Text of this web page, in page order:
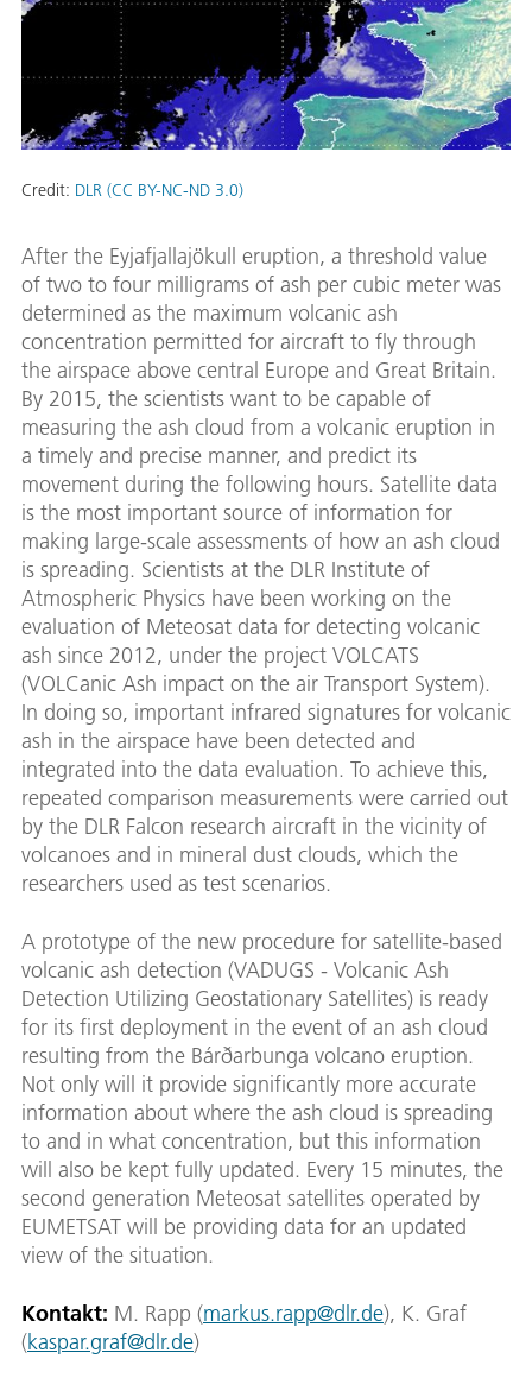
Credit: DLR (CC BY-NC-ND 3.0)
After the Eyjafjallajökull eruption, a threshold value
of two to four milligrams of ash per cubic meter was
determined as the maximum volcanic ash
concentration permitted for aircraft to fly through
the airspace above central Europe and Great Britain.
By 2015, the scientists want to be capable of
measuring the ash cloud from a volcanic eruption in
a timely and precise manner, and predict its
movement during the following hours. Satellite data
is the most important source of information for
making large-scale assessments of how an ash cloud
is spreading. Scientists at the DLR Institute of
Atmospheric Physics have been working on the
evaluation of Meteosat data for detecting volcanic
ash since 2012, under the project VOLCATS
(VOLCanic Ash impact on the air Transport System).
In doing so, important infrared signatures for volcanic
ash in the airspace have been detected and
integrated into the data evaluation. To achieve this,
repeated comparison measurements were carried out
by the DLR Falcon research aircraft in the vicinity of
volcanoes and in mineral dust clouds, which the
researchers used as test scenarios.
A prototype of the new procedure for satellite-based
volcanic ash detection (VADUGS - Volcanic Ash
Detection Utilizing Geostationary Satellites) is ready
for its first deployment in the event of an ash cloud
resulting from the Bárðarbunga volcano eruption.
Not only will it provide significantly more accurate
information about where the ash cloud is spreading
to and in what concentration, but this information
will also be kept fully updated. Every 15 minutes, the
second generation Meteosat satellites operated by
EUMETSAT will be providing data for an updated
view of the situation.
Kontakt: M. Rapp (markus.rapp@dlr.de), K. Graf
(kaspar.graf@dlr.de)